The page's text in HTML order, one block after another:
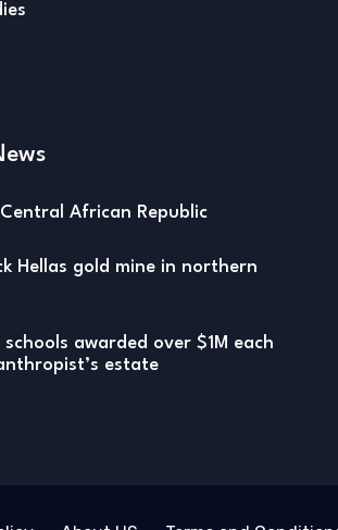
African Republic
Hellas gold mine in northern
awarded over $1M each
estate